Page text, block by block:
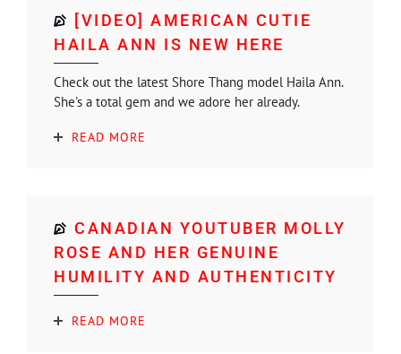
[VIDEO] AMERICAN CUTIE
HAILA ANN IS NEW HERE
Check out the latest Shore Thang model Haila Ann.
She's a total gem and we adore her already.
READ MORE
CANADIAN YOUTUBER MOLLY
ROSE AND HER GENUINE
HUMILITY AND AUTHENTICITY
READ MORE